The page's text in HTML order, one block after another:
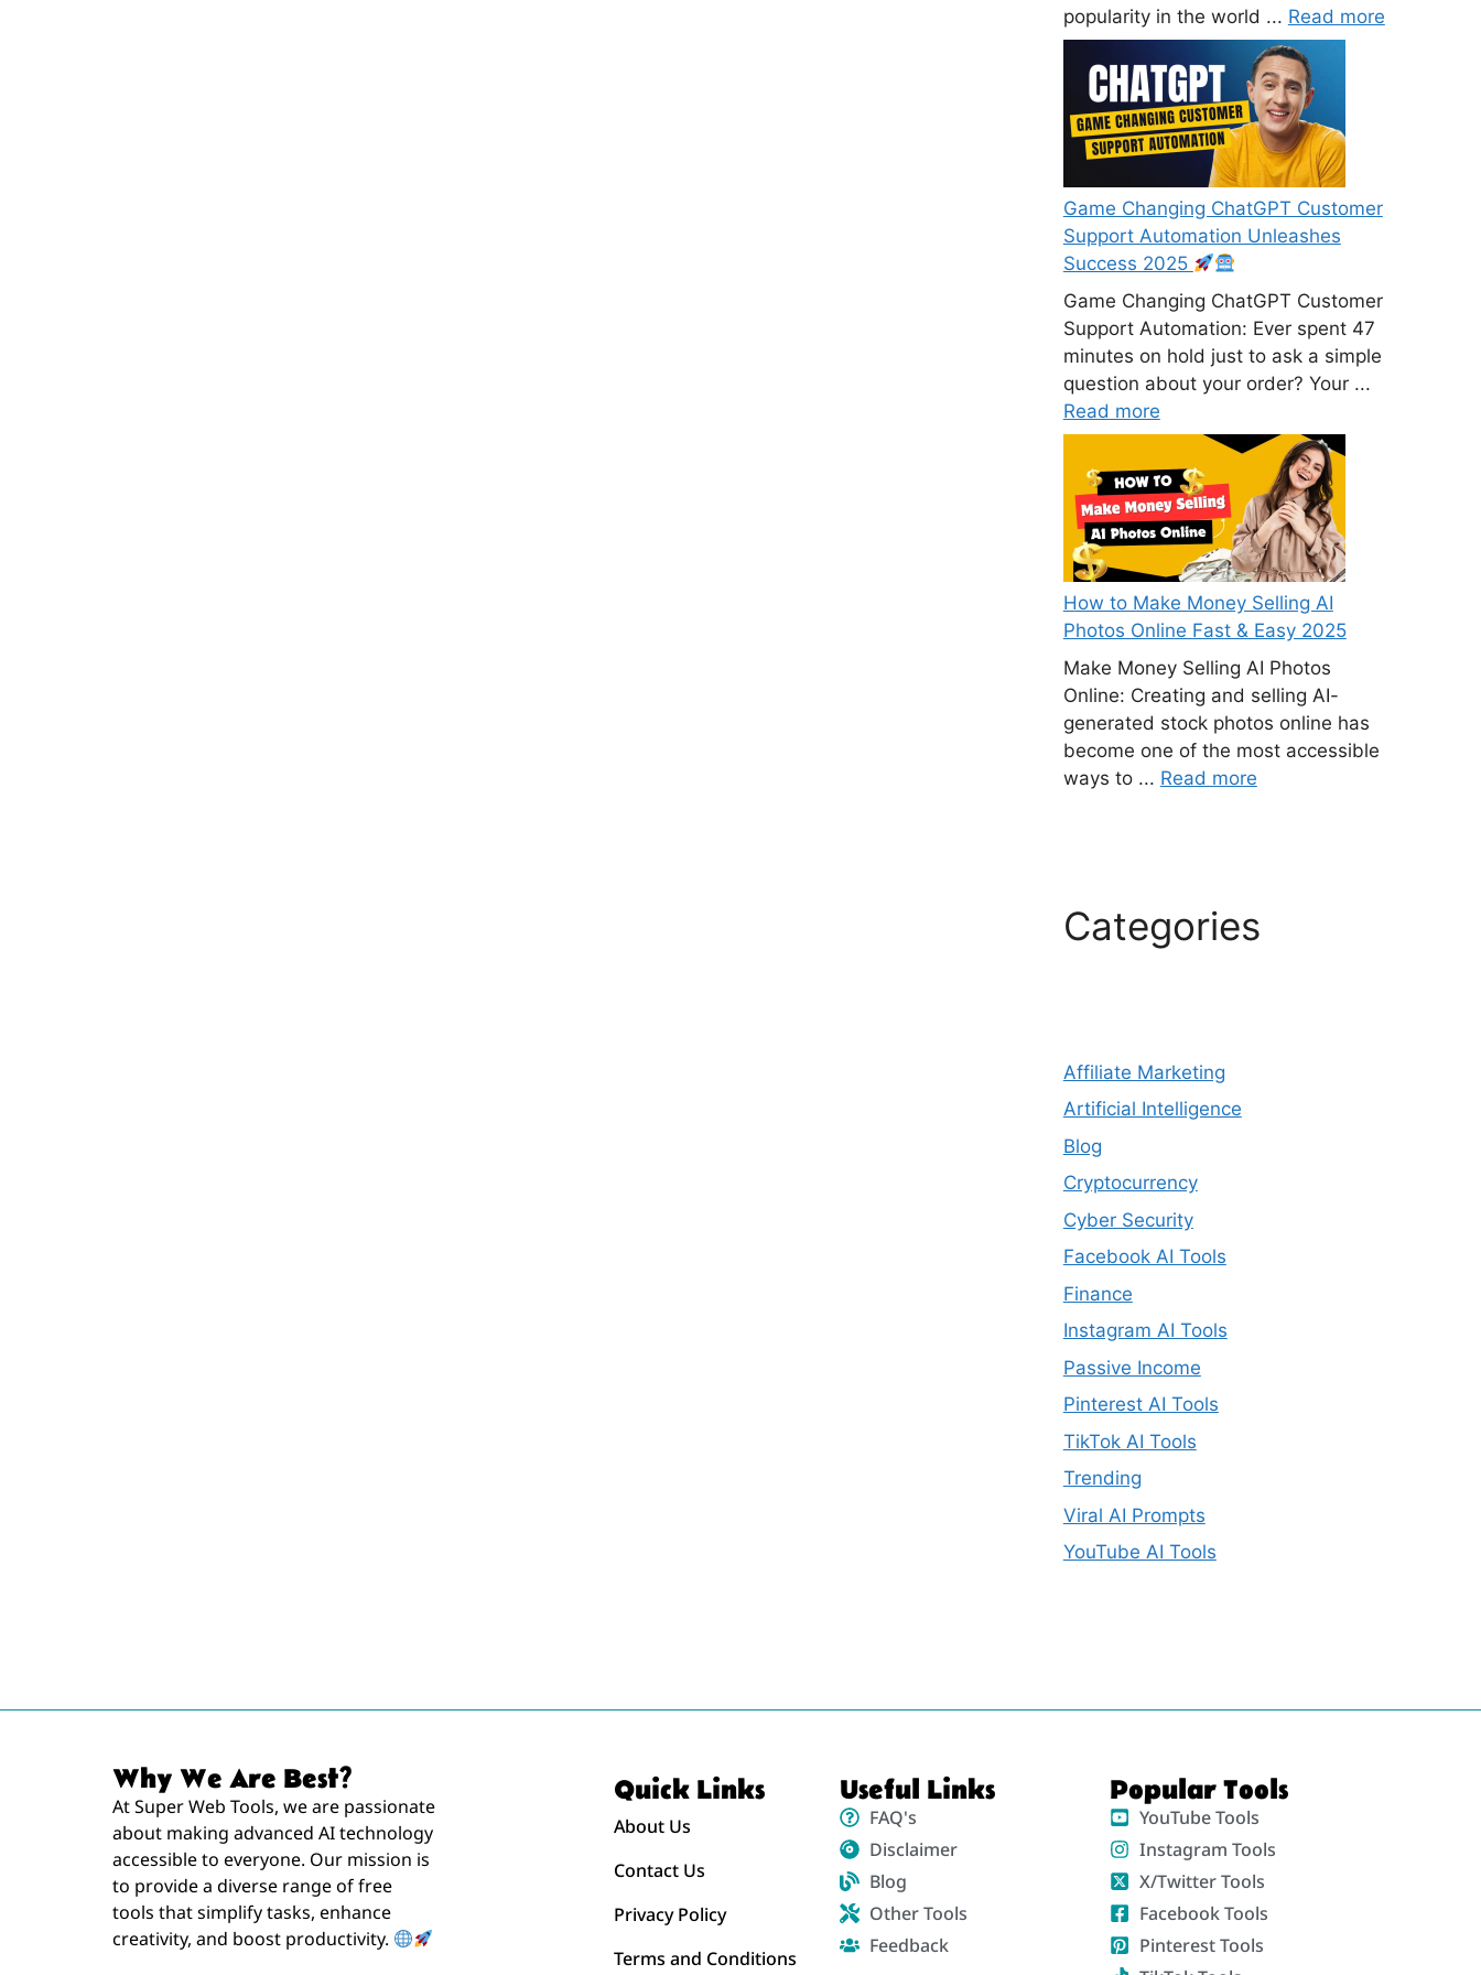
popularity in the world ... Read more
Game Changing ChatGPT Customer
Support Automation Unleashes
Success 2025
Game Changing ChatGPT Customer
Support Automation: Ever spent 47
minutes on hold just to ask a simple
question about your order? Your ...
Read more
How to Make Money Selling AI
Photos Online Fast & Easy 2025
Make Money Selling AI Photos
Online: Creating and selling AI-
generated stock photos online has
become one of the most accessible
ways to ... Read more
Categories
Affiliate Marketing
Artificial Intelligence
Blog
Cryptocurrency
Cyber Security
Facebook AI Tools
Finance
Instagram AI Tools
Passive Income
Pinterest AI Tools
TikTok AI Tools
Trending
Viral AI Prompts
YouTube AI Tools
Why We Are Best?
At Super Web Tools, we are passionate
about making advanced AI technology
accessible to everyone. Our mission is
to provide a diverse range of free
tools that simplify tasks, enhance
creativity, and boost productivity.
Quick Links
About Us
Contact Us
Privacy Policy
Terms and Conditions
Useful Links
FAQ's
Disclaimer
Blog
Other Tools
Feedback
Popular Tools
YouTube Tools
Instagram Tools
X/Twitter Tools
Facebook Tools
Pinterest Tools